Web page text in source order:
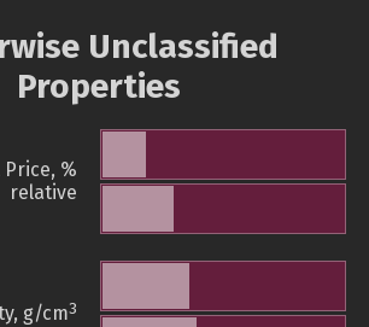
Unclassified
Properties
Price, %
relative
g/cm3